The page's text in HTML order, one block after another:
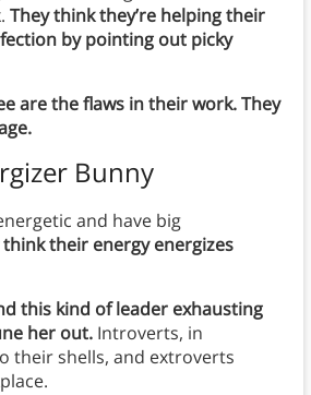
They think they’re helping their
by pointing out picky
are the flaws in their work. They
Bunny
and have big
think their energy energizes
this kind of leader exhausting
her out.Introverts, in
their shells, and extroverts